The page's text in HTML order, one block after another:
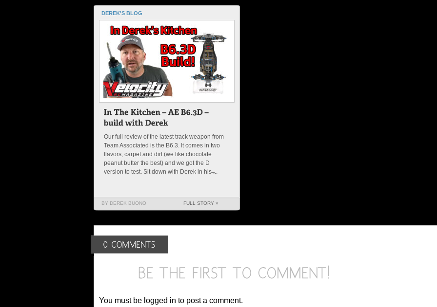
DEREK'S BLOG
Our full review of the latest track weapon from
Team Associated is the B6.3. It comes in two
flavors, carpet and dirt (we like chocolate
peanut butter the best) and we got the D
version to test. Sit down with Derek in his ̶...
BY DEREK BUONO FULL STORY »
You must be logged in to post a comment.